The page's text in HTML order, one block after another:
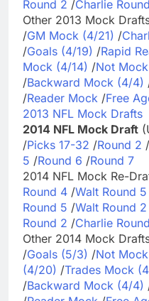
Round 2 /Charlie
Other 2013 Mock
/GM Mock (4/21) /
/Goals (4/19) /Rapid
Mock (4/14) /Not
/Backward Mock (4/4)
/Reader Mock /Free
2013 NFL Mock Drafts
2014 NFL Mock Draft
/Picks 17-32 /Round 2 /
5 /Round 6 /Round 7
2014 NFL Mock Re-
Round 4 /Walt Round 5
Round 5 /Walt Round 2
Round 2 /Charlie
Other 2014 Mock
/Goals (5/3) /Not
(4/20) /Trades Mock
/Backward Mock (4/4)